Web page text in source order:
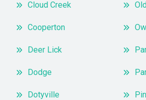
Cloud Creek
Cooperton
Deer Lick
Dodge
Dotyville